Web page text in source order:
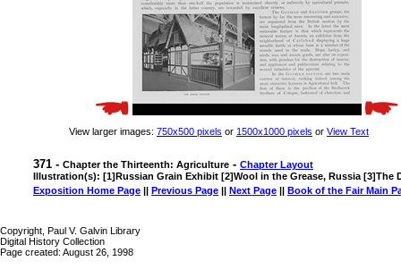
View larger images: 750x500 pixels or 1500x1000 pixels or View Text
371 - Chapter the Thirteenth: Agriculture - Chapter Layout
Illustration(s): [1]Russian Grain Exhibit [2]Wool in the Grease, Russia [3]The
Exposition Home Page || Previous Page || Next Page || Book of the Fair Main
Copyright, Paul V. Galvin Library
Digital History Collection
Page created: August 26, 1998